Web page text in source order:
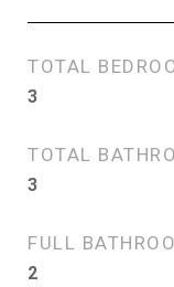
TOTAL
3
TOTAL
3
FULL
2